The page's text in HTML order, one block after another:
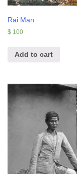
Rai Man
$ 100
Add to cart